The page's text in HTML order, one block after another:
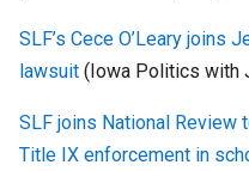
SLF’s Cece O’Leary
lawsuit (Iowa Politics with
SLF joins National
Title IX enforcement in